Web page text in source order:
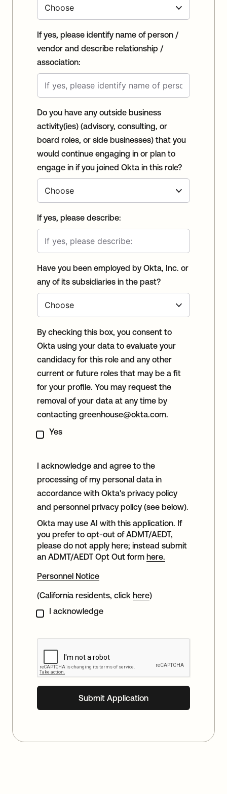
If yes, please identify name of person /
vendor and describe relationship /
association:
Do you have any outside business
activity(ies) (advisory, consulting, or
board roles, or side businesses) that you
would continue engaging in or plan to
engage in if you joined Okta in this role?
If yes, please describe:
Have you been employed by Okta, Inc. or
any of its subsidiaries in the past?
By checking this box, you consent to
Okta using your data to evaluate your
candidacy for this role and any other
current or future roles that may be a fit
for your profile. You may request the
removal of your data at any time by
contacting greenhouse@okta.com.
Yes
I acknowledge and agree to the
processing of my personal data in
accordance with Okta's privacy policy
and personnel privacy policy (see below).
I acknowledge
Okta may use AI with this application. If
you prefer to opt-out of ADMT/AEDT,
please do not apply here; instead submit
an ADMT/AEDT Opt Out form here.
Personnel Notice
(California residents, click here)